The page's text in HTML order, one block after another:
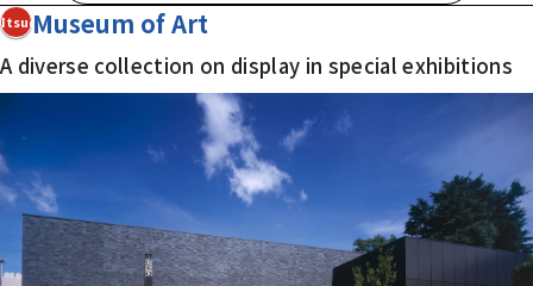
Museum of Art
A diverse collection on display in special exhibitions